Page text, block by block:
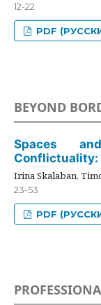
12-22
PDF
BEYOND
Spaces
Conflictuality:
Irina Skalaban,
23-53
PDF